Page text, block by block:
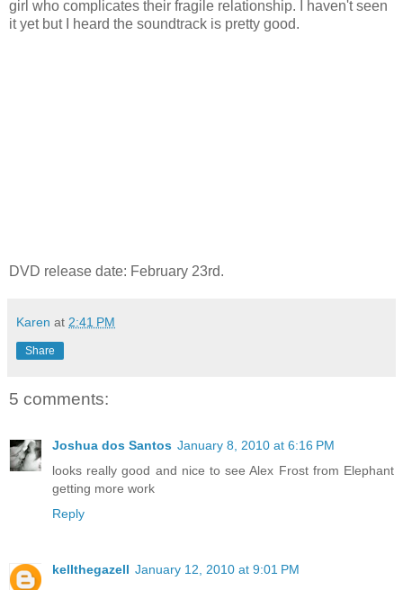
girl who complicates their fragile relationship. I haven't seen
it yet but I heard the soundtrack is pretty good.
DVD release date: February 23rd.
Karen at 2:41 PM
Share
5 comments:
Joshua dos Santos January 8, 2010 at 6:16 PM
looks really good and nice to see Alex Frost from Elephant
getting more work
Reply
kellthegazell January 12, 2010 at 9:01 PM